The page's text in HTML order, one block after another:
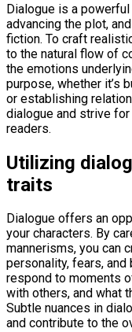
Dialogue is a
advancing the plot,
fiction. To craft
to the natural flow of
the emotions
purpose, whether it’s
or establishing
dialogue and strive
readers.
Utilizing
traits
Dialogue offers an
your characters. By
mannerisms, you can
personality, fears,
respond to moments
with others, and what
Subtle nuances in
and contribute to the